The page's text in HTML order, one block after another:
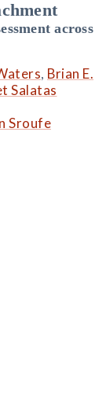
across
, Brian E.
Salatas
Sroufe